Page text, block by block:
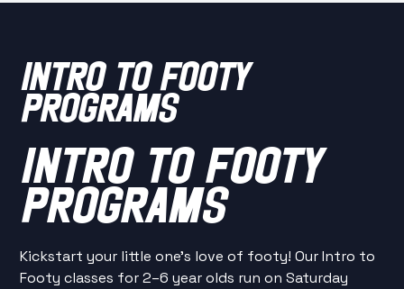
INTRO TO FOOTY
PROGRAMS
INTRO TO FOOTY
PROGRAMS
Kickstart your little one’s love of footy! Our Intro to
Footy classes for 2–6 year olds run on Saturday